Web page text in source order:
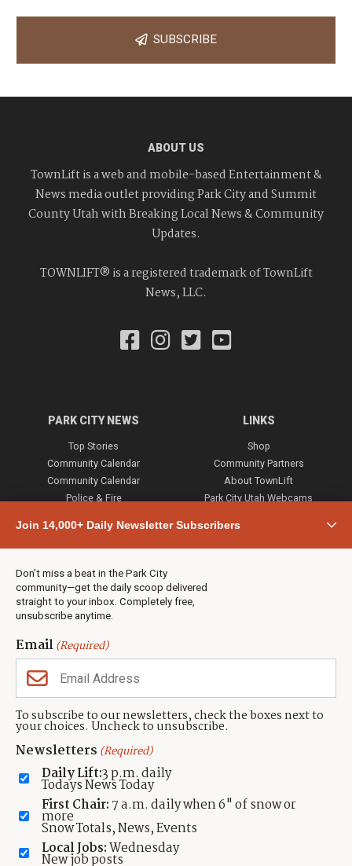
Join 14,000+ Daily Newsletter Subscribers
Don’t miss a beat in the Park City
community—get the daily scoop delivered
straight to your inbox. Completely free,
unsubscribe anytime.
Email(Required)
To subscribe to our newsletters, check the boxes next to
your choices. Uncheck to unsubscribe.
Newsletters (Required)
Daily Lift:3 p.m. daily
Todays News Today
First Chair: 7 a.m. daily when 6" of snow or
more
Snow Totals, News, Events
Local Jobs:Wednesday
New job posts
SUBSCRIBE
ABOUT US
TownLift is a web and mobile-based Entertainment &
News media outlet providing Park City and Summit
County Utah with Breaking Local News & Community
Updates.
TOWNLIFT® is a registered trademark of TownLift
News, LLC.
PARK CITY NEWS
Top Stories
Community Calendar
Community Calendar
Police & Fire
Town & County
Weather
Jobs
Events
Neighbors Magazines
LINKS
Shop
Community Partners
About TownLift
Park City Utah Webcams
CONTACT US
TownLift Team
Contact TownLift
Send Us a Tip
Advertise
(435) 631-9555